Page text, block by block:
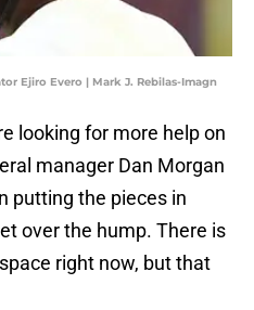
Ejiro Evero | Mark J. Rebilas-Imagn
looking for more help on
manager Dan Morgan
putting the pieces in
over the hump. There is
right now, but that